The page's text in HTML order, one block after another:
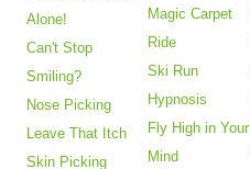
Alone!
Can't Stop
Smiling?
Nose Picking
Leave That Itch
Skin Picking
Magic Carpet
Ride
Ski Run
Hypnosis
Fly High in Your
Mind